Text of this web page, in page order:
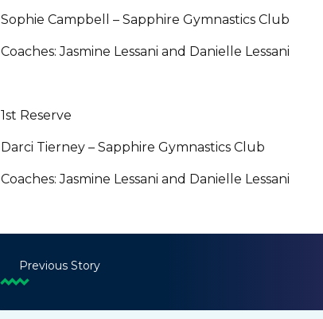
Sophie Campbell – Sapphire Gymnastics Club
Coaches: Jasmine Lessani and Danielle Lessani
1st Reserve
Darci Tierney – Sapphire Gymnastics Club
Coaches: Jasmine Lessani and Danielle Lessani
Previous Story